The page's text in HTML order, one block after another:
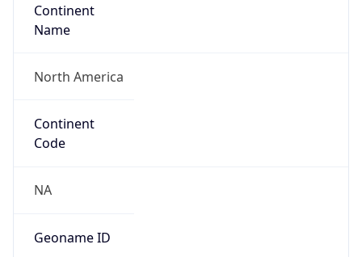
Continent
Name
North America
Continent
Code
NA
Geoname ID